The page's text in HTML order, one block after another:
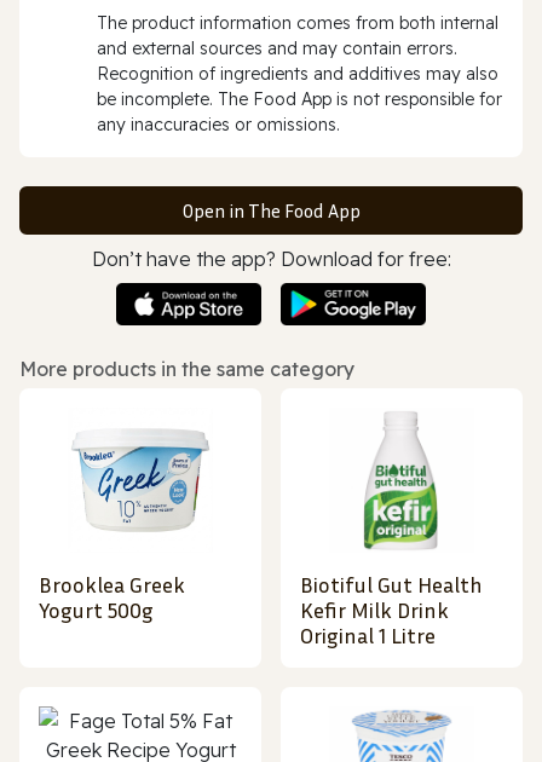
The product information comes from both internal
and external sources and may contain errors.
Recognition of ingredients and additives may also
be incomplete. The Food App is not responsible for
any inaccuracies or omissions.
Open in The Food App
Don’t have the app? Download for free:
More products in the same category
Brooklea Greek
Yogurt 500g
Biotiful Gut Health
Kefir Milk Drink
Original 1 Litre